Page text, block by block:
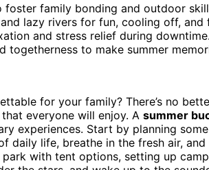
family bonding and outdoor
lazy rivers for fun, cooling off, and
and stress relief during downtime.
togetherness to make summer
for your family? There’s no
everyone will enjoy. A summer
experiences. Start by planning some
daily life, breathe in the fresh air, and
with tent options, setting up